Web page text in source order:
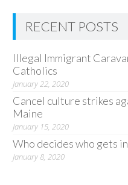
RECENT POSTS
Illegal Immigrant
Catholics
January 22, 2020
Cancel culture strikes
Maine
January 15, 2020
Who decides who gets
January 8, 2020